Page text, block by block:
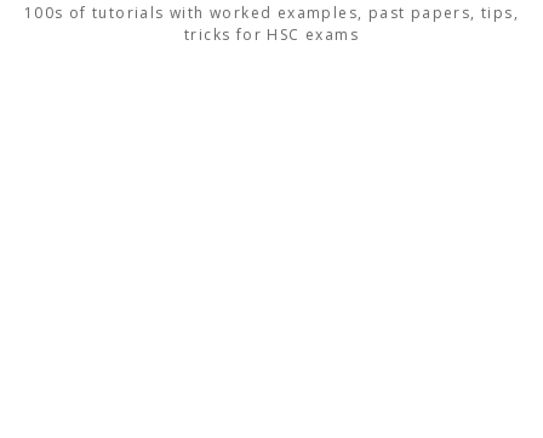
100s of tutorials with worked examples, past papers, tips,
tricks for HSC exams